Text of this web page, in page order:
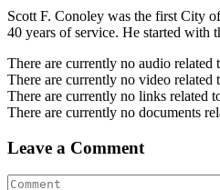
Scott F. Conoley was the first City
40 years of service. He started with
There are currently no audio related
There are currently no video related
There are currently no links related
There are currently no documents
Leave a Comment